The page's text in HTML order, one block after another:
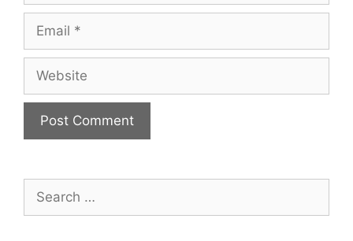
Email
Website
Search
for: